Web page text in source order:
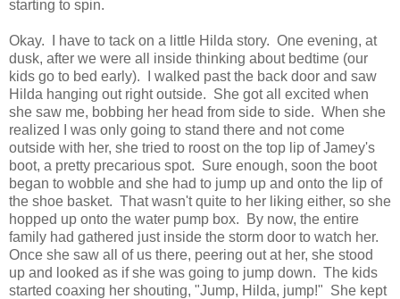
starting to spin.
Okay. I have to tack on a little Hilda story. One evening, at
dusk, after we were all inside thinking about bedtime (our
kids go to bed early). I walked past the back door and saw
Hilda hanging out right outside. She got all excited when
she saw me, bobbing her head from side to side. When she
realized I was only going to stand there and not come
outside with her, she tried to roost on the top lip of Jamey's
boot, a pretty precarious spot. Sure enough, soon the boot
began to wobble and she had to jump up and onto the lip of
the shoe basket. That wasn't quite to her liking either, so she
hopped up onto the water pump box. By now, the entire
family had gathered just inside the storm door to watch her.
Once she saw all of us there, peering out at her, she stood
up and looked as if she was going to jump down. The kids
started coaxing her shouting, "Jump, Hilda, jump!" She kept